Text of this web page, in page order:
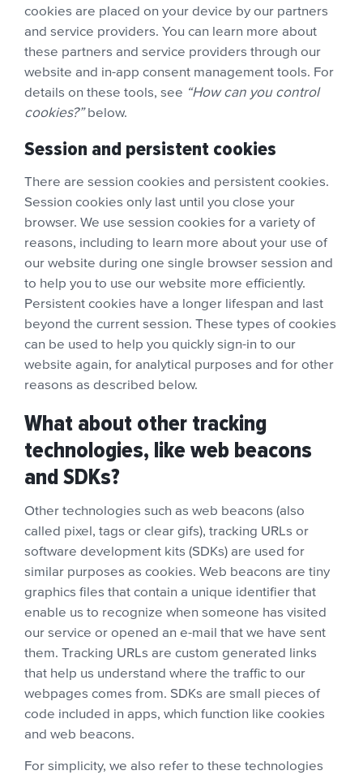
cookies are placed on your device by our partners
and service providers. You can learn more about
these partners and service providers through our
website and in-app consent management tools. For
details on these tools, see “How can you control
cookies?”below.
Session and persistent cookies
There are session cookies and persistent cookies.
Session cookies only last until you close your
browser. We use session cookies for a variety of
reasons, including to learn more about your use of
our website during one single browser session and
to help you to use our website more efficiently.
Persistent cookies have a longer lifespan and last
beyond the current session. These types of cookies
can be used to help you quickly sign-in to our
website again, for analytical purposes and for other
reasons as described below.
What about other tracking
technologies, like web beacons
and SDKs?
Other technologies such as web beacons (also
called pixel, tags or clear gifs), tracking URLs or
software development kits (SDKs) are used for
similar purposes as cookies. Web beacons are tiny
graphics files that contain a unique identifier that
enable us to recognize when someone has visited
our service or opened an e-mail that we have sent
them. Tracking URLs are custom generated links
that help us understand where the traffic to our
webpages comes from. SDKs are small pieces of
code included in apps, which function like cookies
and web beacons.
For simplicity, we also refer to these technologies